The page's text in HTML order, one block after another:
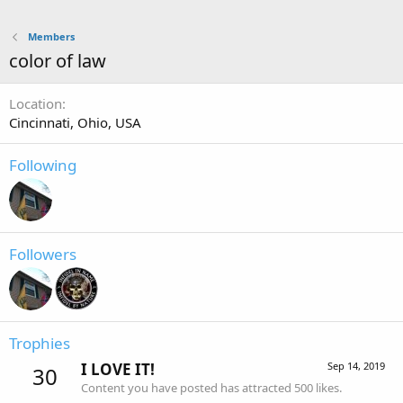
Members
color of law
Location
Cincinnati, Ohio, USA
Following
Followers
Trophies
30 Sep 14, 2019
I LOVE IT!
Content you have posted has attracted 500 likes.